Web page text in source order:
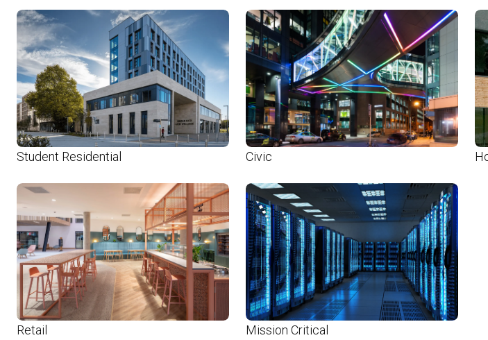
Student Residential Civic
Retail Mission Critical